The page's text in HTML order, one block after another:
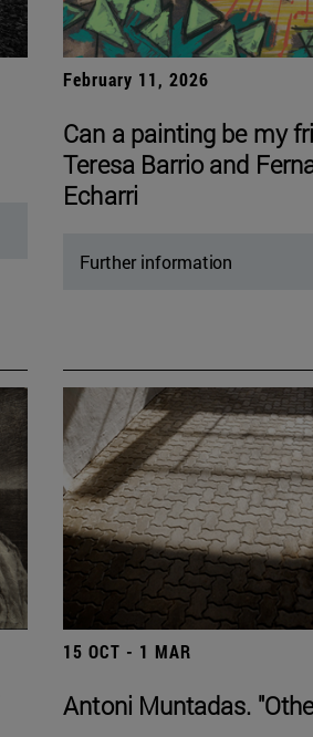
February 11, 2026
Can a painting be my
Teresa Barrio and
Echarri
Further information
15 OCT - 1 MAR
Antoni Muntadas.